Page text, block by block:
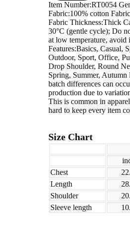
Item Number:RT0054
Fabric:100% cotton
Fabric Thickness:Thick
30°C (gentle cycle); Do
at low temperature,
Features:Basics, Casual,
Outdoor, Sport, Office,
Drop Shoulder, Round
Spring, Summer,
batch differences can
production due to
This is common in
hard to keep every item
Size Chart
Chest
Length
Shoulder
Sleeve length